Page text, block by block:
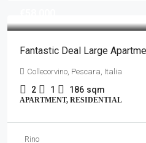
Fantastic Deal Large
Collecorvino, Pescara, Italia
2 1 186 sqm
APARTMENT, RESIDENTIAL
Rino